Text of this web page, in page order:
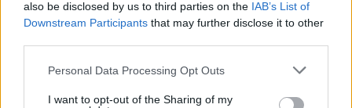
also be disclosed by us to third parties on the IAB’s List of
Downstream Participants that may further disclose it to other
Personal Data Processing Opt Outs
I want to opt-out of the Sharing of my